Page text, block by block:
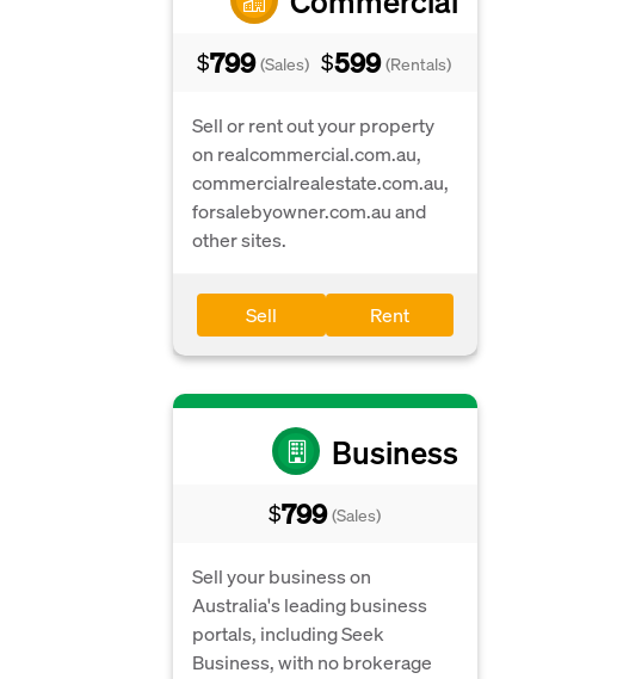
$799 (Sales) $599 (Rentals)
Sell or rent out your property
on realcommercial.com.au,
commercialrealestate.com.au,
forsalebyowner.com.au and
other sites.
Sell Rent
Business
$799 (Sales)
Sell your business on
Australia's leading business
portals, including Seek
Business, with no brokerage